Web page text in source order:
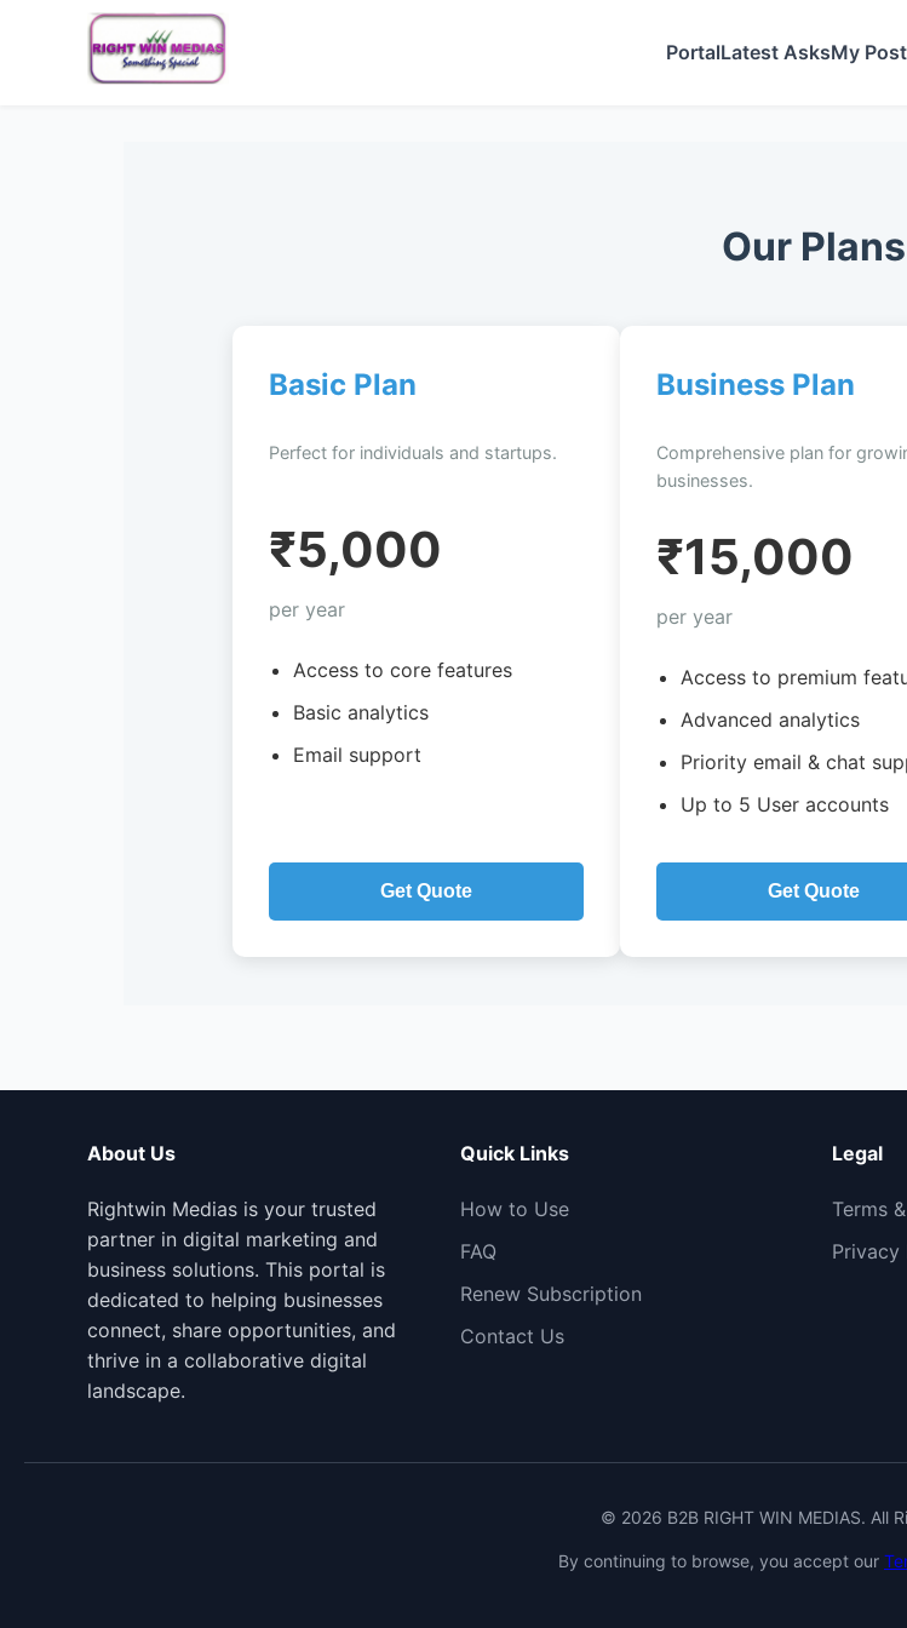
PortalLatest AsksMy
Our Plans
Basic Plan
Perfect for individuals and startups.
₹5,000
per year
Access to core features
Basic analytics
Email support
Get Quote
Business Plan
Comprehensive plan for
businesses.
₹15,000
per year
Access to premium
Advanced analytics
Priority email & chat
Up to 5 User accounts
Get Quote
About Us
Rightwin Medias is your trusted
partner in digital marketing and
business solutions. This portal is
dedicated to helping businesses
connect, share opportunities, and
thrive in a collaborative digital
landscape.
Quick Links
How to Use
FAQ
Renew Subscription
Contact Us
Legal
Terms
Privacy
© 2026 B2B RIGHT WIN MEDIAS. All
By continuing to browse, you accept our